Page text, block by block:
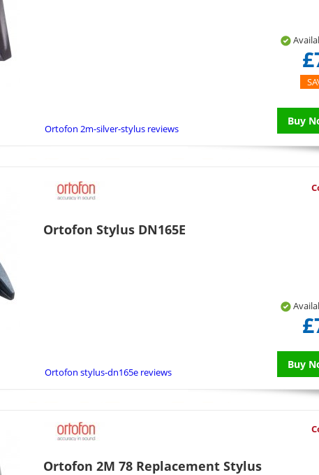
Buy
Ortofon 2m-silver-stylus reviews
Ortofon Stylus DN165E
Buy
Ortofon stylus-dn165e reviews
Ortofon 2M 78 Replacement Stylus